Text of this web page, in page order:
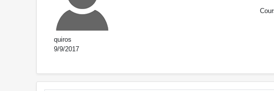
quiros
9/9/2017